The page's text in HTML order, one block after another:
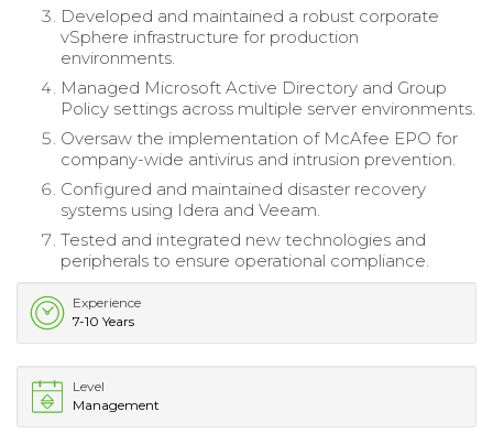
Developed and maintained a robust corporate
vSphere infrastructure for production
environments.
Managed Microsoft Active Directory and Group
Policy settings across multiple server environments.
Oversaw the implementation of McAfee EPO for
company-wide antivirus and intrusion prevention.
Configured and maintained disaster recovery
systems using Idera and Veeam.
Tested and integrated new technologies and
peripherals to ensure operational compliance.
Experience
7-10 Years
Level
Management